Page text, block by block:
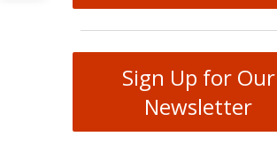
Sign Up for Our
Newsletter